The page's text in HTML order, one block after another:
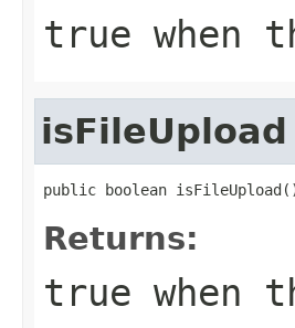
true when
isFileUpload
public boolean
Returns:
true when